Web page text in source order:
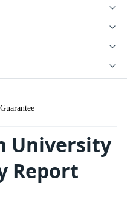
University
Report